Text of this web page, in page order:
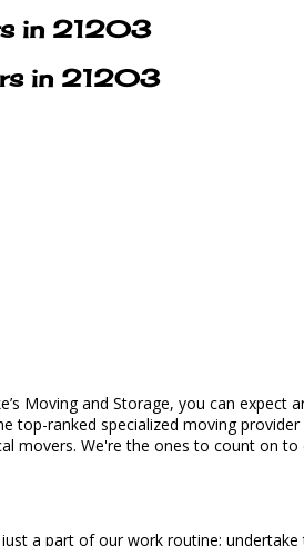
in 21203
in 21203
Moving and Storage, you can
top-ranked specialized moving
movers. We're the ones to count on
a part of our work routine; undertake